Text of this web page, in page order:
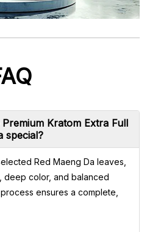
Kratom Extra Full
special?
Red Maeng Da leaves,
deep color, and balanced
ensures a complete,